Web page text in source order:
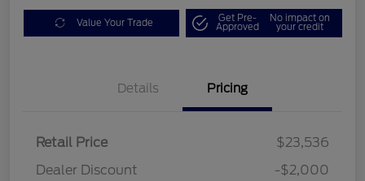
Value Your Trade Get Pre-
Approved
No impact on
your credit
Details Pricing
Retail Price
$23,536
Dealer Discount
-$2,000